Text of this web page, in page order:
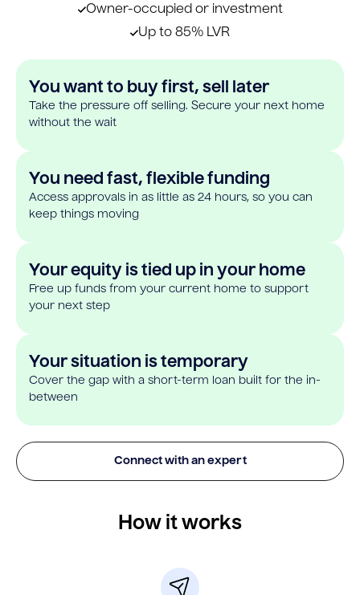
Owner-occupied or investment
Up to 85% LVR
You want to buy first, sell later
Take the pressure off selling. Secure your next home
without the wait
You need fast, flexible funding
Access approvals in as little as 24 hours, so you can
keep things moving
Your equity is tied up in your home
Free up funds from your current home to support
your next step
Your situation is temporary
Cover the gap with a short-term loan built for the in-
between
Connect with an expert
How it works